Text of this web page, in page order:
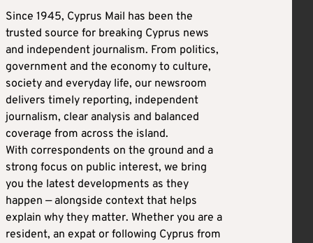
Since 1945, Cyprus Mail has been the
trusted source for breaking Cyprus news
and independent journalism. From politics,
government and the economy to culture,
society and everyday life, our newsroom
delivers timely reporting, independent
journalism, clear analysis and balanced
coverage from across the island.
With correspondents on the ground and a
strong focus on public interest, we bring
you the latest developments as they
happen — alongside context that helps
explain why they matter. Whether you are a
resident, an expat or following Cyprus from